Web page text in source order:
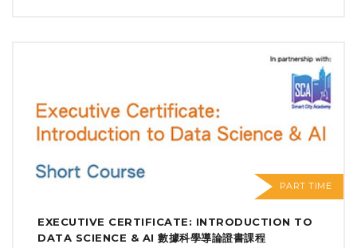
PART TIME
EXECUTIVE CERTIFICATE: INTRODUCTION TO
DATA SCIENCE & AI 數據科學導論證書課程